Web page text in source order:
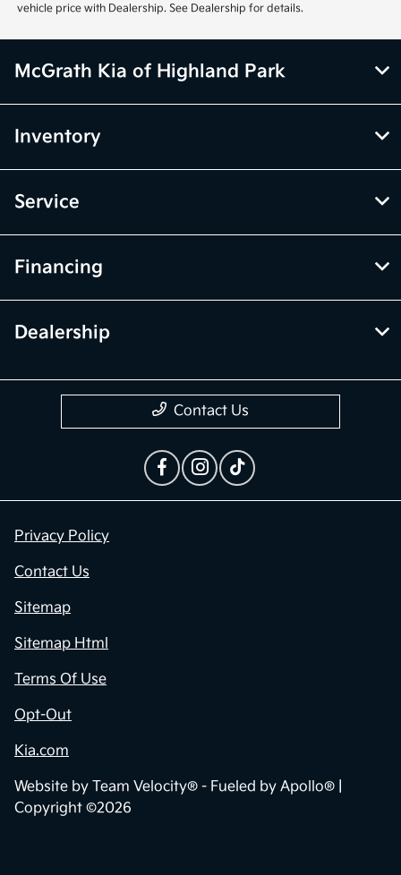
vehicle price with Dealership. See Dealership for details.
McGrath Kia of Highland Park
Inventory
Service
Financing
Dealership
Contact Us
Privacy Policy
Contact Us
Sitemap
Sitemap Html
Terms Of Use
Opt-Out
Kia.com
Website by Team Velocity® - Fueled by Apollo® |
Copyright ©2026